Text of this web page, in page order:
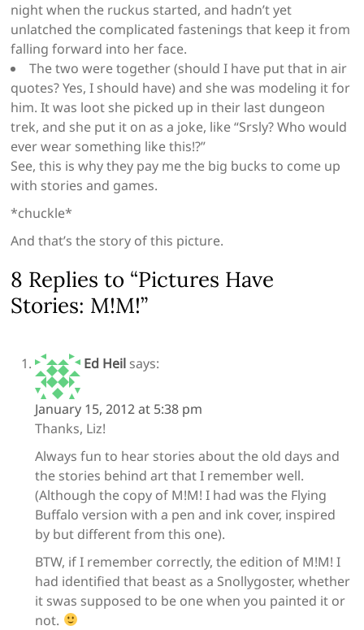
night when the ruckus started, and hadn’t yet
unlatched the complicated fastenings that keep it from
falling forward into her face.
The two were together (should I have put that in air
quotes? Yes, I should have) and she was modeling it for
him. It was loot she picked up in their last dungeon
trek, and she put it on as a joke, like “Srsly? Who would
ever wear something like this!?”
See, this is why they pay me the big bucks to come up
with stories and games.
*chuckle*
And that’s the story of this picture.
8 Replies to “Pictures Have
Stories: M!M!”
Ed Heil says:
January 15, 2012 at 5:38 pm
Thanks, Liz!
Always fun to hear stories about the old days and
the stories behind art that I remember well.
(Although the copy of M!M! I had was the Flying
Buffalo version with a pen and ink cover, inspired
by but different from this one).
BTW, if I remember correctly, the edition of M!M! I
had identified that beast as a Snollygoster, whether
it swas supposed to be one when you painted it or
not.